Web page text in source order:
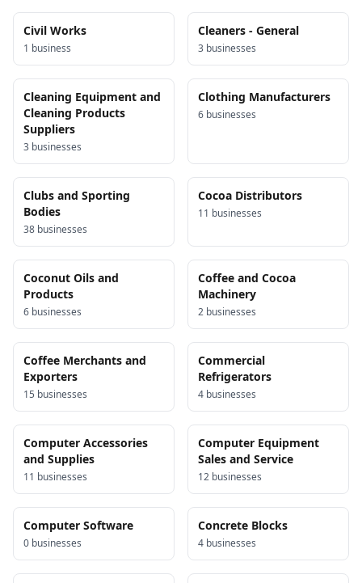
Civil Works
1 business
Cleaners - General
3 businesses
Cleaning Equipment and
Cleaning Products
Suppliers
3 businesses
Clothing Manufacturers
6 businesses
Clubs and Sporting
Bodies
38 businesses
Cocoa Distributors
11 businesses
Coconut Oils and
Products
6 businesses
Coffee and Cocoa
Machinery
2 businesses
Coffee Merchants and
Exporters
15 businesses
Commercial
Refrigerators
4 businesses
Computer Accessories
and Supplies
11 businesses
Computer Equipment
Sales and Service
12 businesses
Computer Software
0 businesses
Concrete Blocks
4 businesses